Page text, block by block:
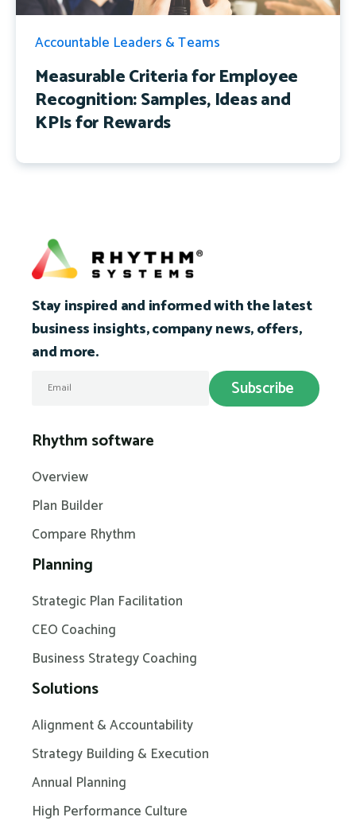
Accountable Leaders & Teams
Measurable Criteria for Employee
Recognition: Samples, Ideas and
KPIs for Rewards
Stay inspired and informed with the latest
business insights, company news, offers,
and more.
Rhythm software
Overview
Plan Builder
Compare Rhythm
Planning
Strategic Plan Facilitation
CEO Coaching
Business Strategy Coaching
Solutions
Alignment & Accountability
Strategy Building & Execution
Annual Planning
High Performance Culture